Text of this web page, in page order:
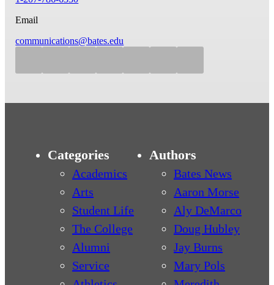
Email
communications@bates.edu
Categories
Academics
Arts
Student Life
The College
Alumni
Service
Authors
Bates News
Aaron Morse
Aly DeMarco
Doug Hubley
Jay Burns
Mary Pols